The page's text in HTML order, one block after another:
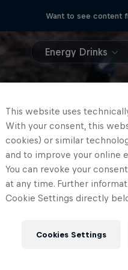
Want to see content
Energy Drinks
This website uses
With your consent, this
cookies) or similar
and to improve your online
You can revoke your
at any time. Further
Cookie Settings directly
Cookies Settings